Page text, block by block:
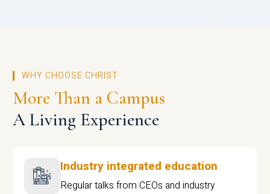
WHY CHOOSE CHRIST
More Than a Campus
A Living Experience
Industry integrated education
Regular talks from CEOs and industry